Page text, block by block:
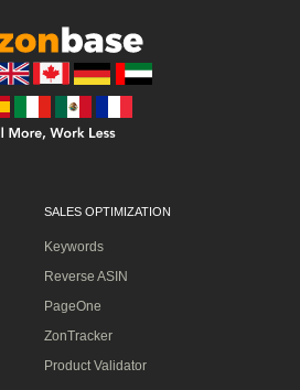
SALES OPTIMIZATION
Keywords
Reverse ASIN
PageOne
ZonTracker
Product Validator